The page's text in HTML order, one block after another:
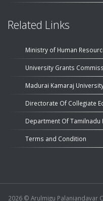
Related Links
Ministry of Human
University Grants
Madurai Kamaraj
Directorate Of Collegiate
Department Of Tamilnadu
Terms and Condition
2026 © Arulmigu Palaniandavar